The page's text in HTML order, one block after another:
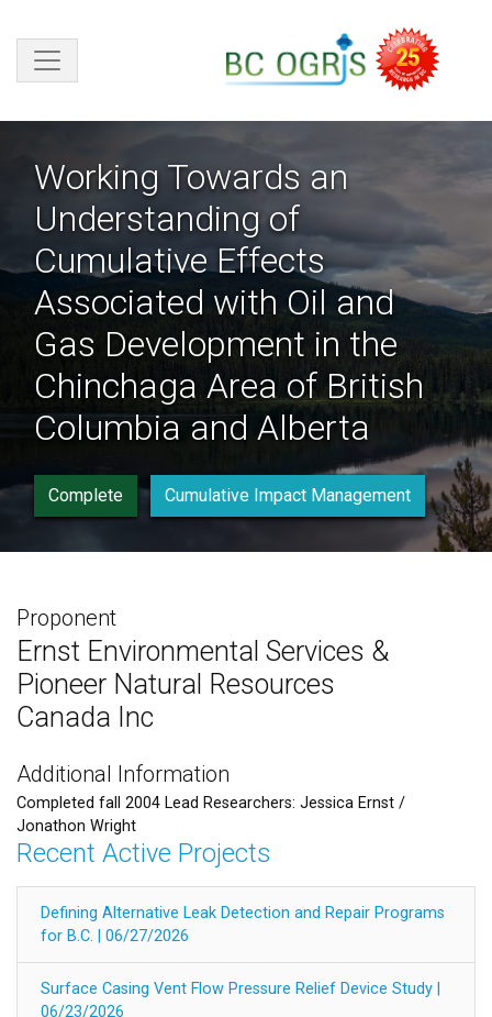
Working Towards an
Understanding of
Cumulative Effects
Associated with Oil and
Gas Development in the
Chinchaga Area of British
Columbia and Alberta
Complete Cumulative Impact Management
Proponent
Ernst Environmental Services &
Pioneer Natural Resources
Canada Inc
Additional Information
Completed fall 2004 Lead Researchers: Jessica Ernst /
Jonathon Wright
Recent Active Projects
Defining Alternative Leak Detection and Repair Programs
for B.C. | 06/27/2026
Surface Casing Vent Flow Pressure Relief Device Study |
06/23/2026